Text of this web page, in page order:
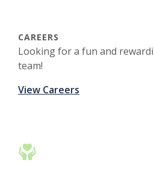
CAREERS
Looking for a fun and
team!
View Careers